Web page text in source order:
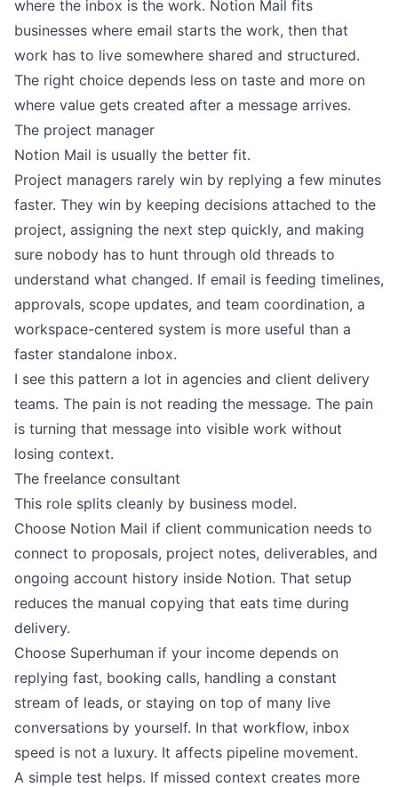
where the inbox is the work. Notion Mail fits
businesses where email starts the work, then that
work has to live somewhere shared and structured.
The right choice depends less on taste and more on
where value gets created after a message arrives.
The project manager
Notion Mail is usually the better fit.
Project managers rarely win by replying a few minutes
faster. They win by keeping decisions attached to the
project, assigning the next step quickly, and making
sure nobody has to hunt through old threads to
understand what changed. If email is feeding timelines,
approvals, scope updates, and team coordination, a
workspace-centered system is more useful than a
faster standalone inbox.
I see this pattern a lot in agencies and client delivery
teams. The pain is not reading the message. The pain
is turning that message into visible work without
losing context.
The freelance consultant
This role splits cleanly by business model.
Choose Notion Mail if client communication needs to
connect to proposals, project notes, deliverables, and
ongoing account history inside Notion. That setup
reduces the manual copying that eats time during
delivery.
Choose Superhuman if your income depends on
replying fast, booking calls, handling a constant
stream of leads, or staying on top of many live
conversations by yourself. In that workflow, inbox
speed is not a luxury. It affects pipeline movement.
A simple test helps. If missed context creates more